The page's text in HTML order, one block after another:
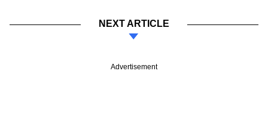
NEXT ARTICLE
Advertisement